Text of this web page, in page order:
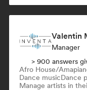
Valentin
Manager
> 900 answers
Afro House/
Dance musicDance
Manage artists in